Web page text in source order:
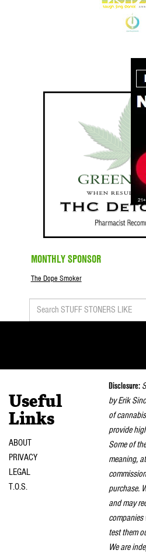
MONTHLY SPONSOR
The Dope Smoker
Useful
Links
ABOUT
PRIVACY
LEGAL
T.O.S.
Disclosure:
by Erik
of
provide
Some of
meaning,
purchase.
and may
companies
test them
We are